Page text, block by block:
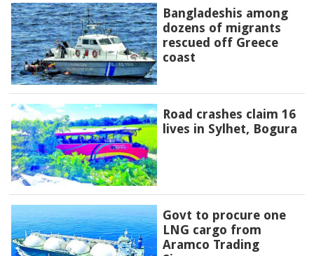
Bangladeshis among
dozens of migrants
rescued off Greece
coast
Road crashes claim 16
lives in Sylhet, Bogura
Govt to procure one
LNG cargo from
Aramco Trading